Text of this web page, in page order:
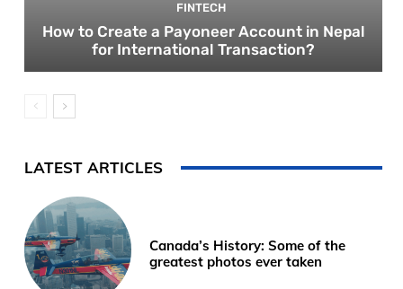
FINTECH
How to Create a Payoneer Account in Nepal
for International Transaction?
LATEST ARTICLES
Canada’s History: Some of the
greatest photos ever taken